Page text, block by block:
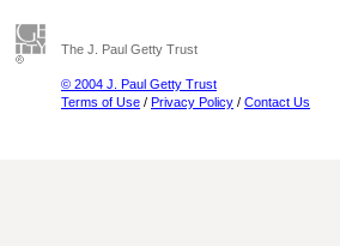
The J. Paul Getty Trust
© 2004 J. Paul Getty Trust
Terms of Use / Privacy Policy / Contact Us